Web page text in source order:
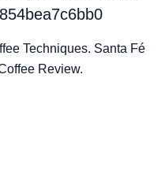
Techniques. Santa Fé
Review.